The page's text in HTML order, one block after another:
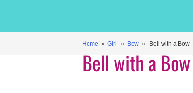
Home » Girl » Bow » Bell with a Bow
Bell with a Bow